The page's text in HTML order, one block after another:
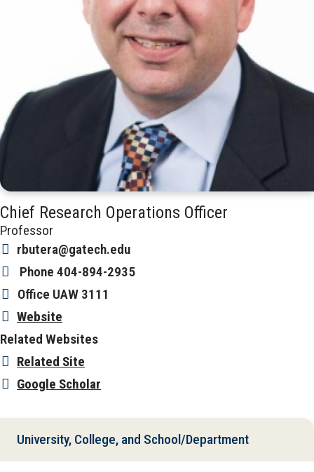
Chief Research Operations Officer
Professor
rbutera@gatech.edu
Phone 404-894-2935
Office UAW 3111
Website
Related Websites
Related Site
Google Scholar
University, College, and School/Department